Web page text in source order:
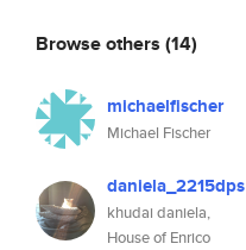
Browse others (14)
michaelfischer
Michael Fischer
daniela_2215dps
khudai daniela,
House of Enrico